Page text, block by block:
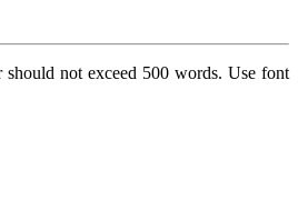
not exceed 500 words. Use font